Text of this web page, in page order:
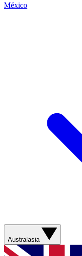
México
Australasia